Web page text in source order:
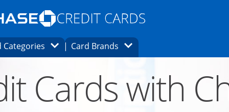
Opens Marketplace homepage in the same
page in the same window.
finder page in the same window.
CategoriesOpens Category Dropdown
Card Brands Opens Brands Dropdown
Cards with